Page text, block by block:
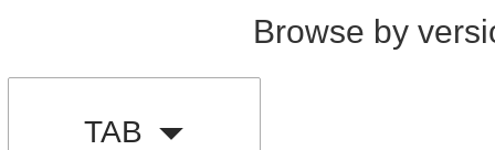
Browse by
TAB